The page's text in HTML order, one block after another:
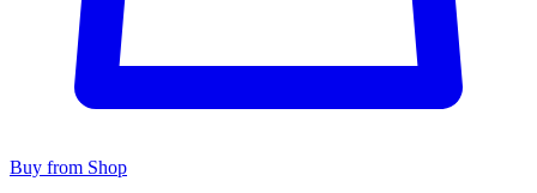
Buy from Shop